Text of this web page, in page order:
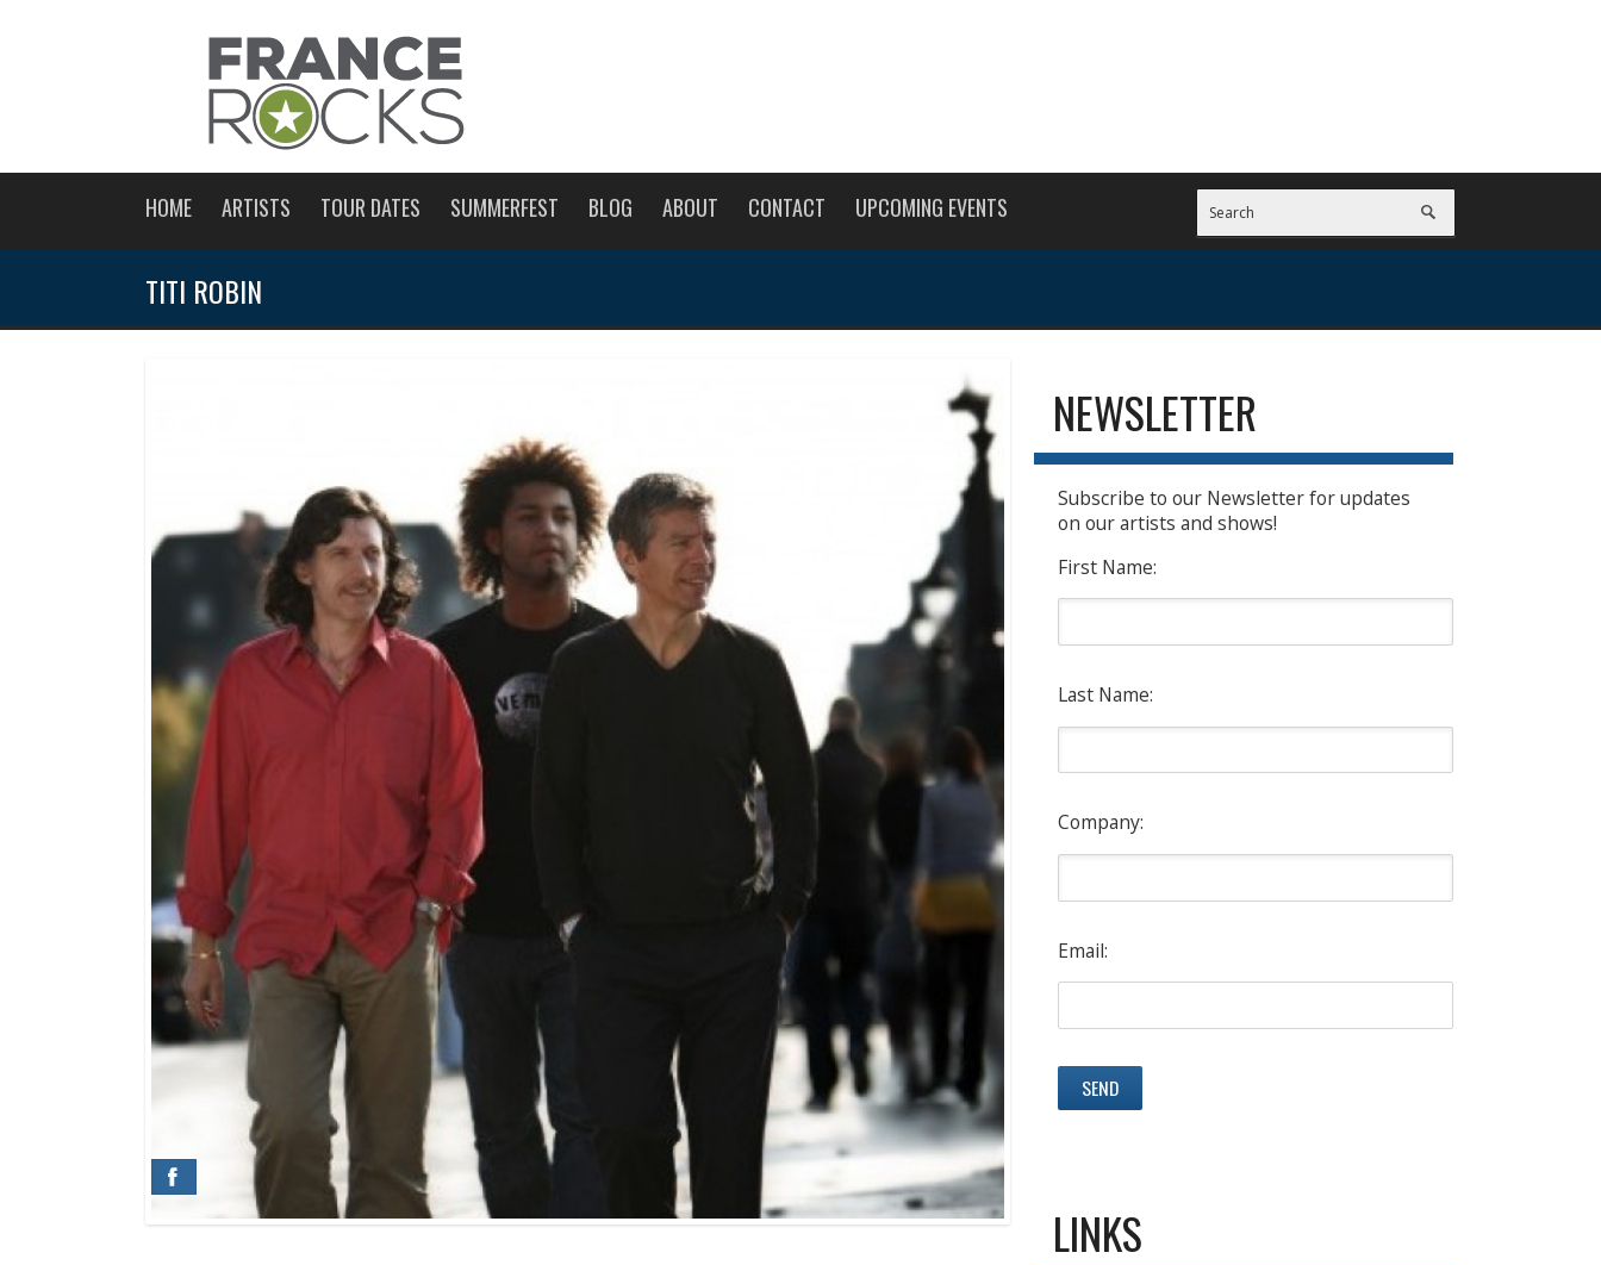
HOME ARTISTS TOUR DATES SUMMERFEST BLOG ABOUT CONTACT UPCOMING EVENTS
TITI ROBIN
NEWSLETTER
Subscribe to our Newsletter for updates
on our artists and shows!
First Name:
Last Name:
Company:
Email:
LINKS